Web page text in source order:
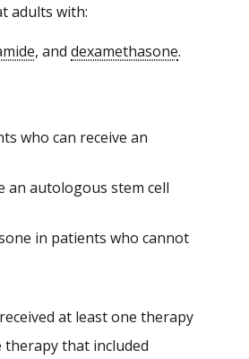
adults with:
, and dexamethasone.
who can receive an
an autologous stem cell
in patients who cannot
at least one therapy
therapy that included